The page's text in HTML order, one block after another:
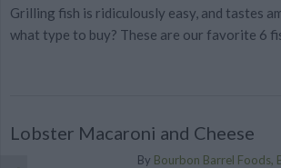
Grilling fish is ridiculously easy, and tastes
what type to buy? These are our favorite 6
Lobster Macaroni and Cheese
By Bourbon Barrel Foods,